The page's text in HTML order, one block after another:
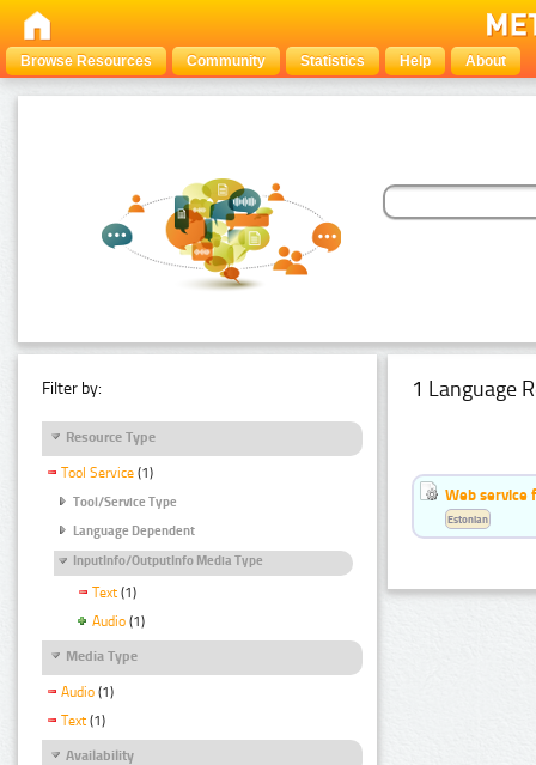
Browse Resources Community Statistics Help About
Filter by:
Resource Type
Tool Service (1)
Tool/Service Type
Language Dependent
InputInfo/OutputInfo Media Type
Text (1)
Audio (1)
Media Type
Audio (1)
Text (1)
Availability
1 Language
Web service
Estonian